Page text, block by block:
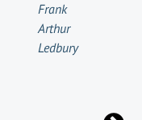
Frank
Arthur
Ledbury